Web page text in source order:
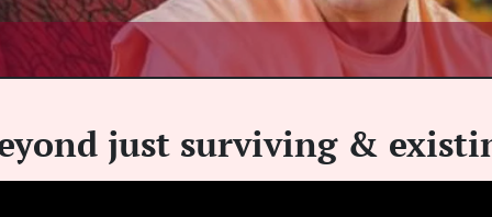
just surviving &